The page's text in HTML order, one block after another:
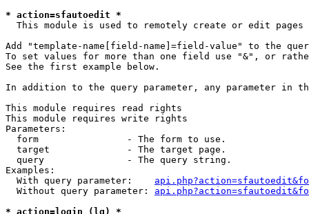
* action=sfautoedit *
This module is used to remotely create or edit pages
Add "template-name[field-name]=field-value" to the
To set values for more than one field use "&", or
See the first example below.
In addition to the query parameter, any parameter in
This module requires read rights
This module requires write rights
Parameters:
  form                - The form to use.
  target              - The target page.
  query               - The query string.
Examples:
  With query parameter:
  Without query parameter:
* action=login (lg) *